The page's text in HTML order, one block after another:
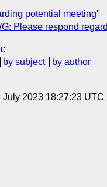
potential meeting"
Please respond
by subject
by author
July 2023 18:27:23 UTC